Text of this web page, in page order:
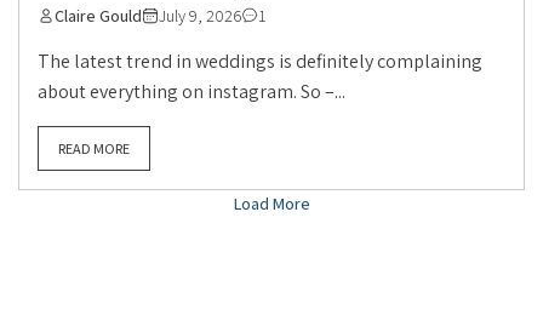
Claire Gould July 9, 2026 1
The latest trend in weddings is definitely complaining
about everything on instagram. So –...
READ MORE
Load More